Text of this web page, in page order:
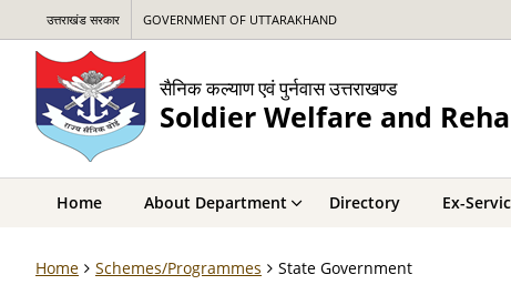
उत्तराखंड सरकार GOVERNMENT OF UTTARAKHAND
सैनिक कल्याण एवं पुर्नवास उत्तराखण्ड
Soldier Welfare and
Home About Department Directory Ex-
Home Schemes/Programmes State Government